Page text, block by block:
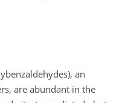
an
are abundant in the